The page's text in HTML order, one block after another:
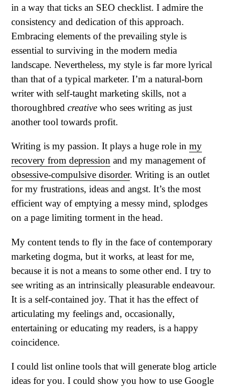
in a way that ticks an SEO checklist. I admire the
consistency and dedication of this approach.
Embracing elements of the prevailing style is
essential to surviving in the modern media
landscape. Nevertheless, my style is far more lyrical
than that of a typical marketer. I’m a natural-born
writer with self-taught marketing skills, not a
thoroughbred creative who sees writing as just
another tool towards profit.
Writing is my passion. It plays a huge role in my
recovery from depression and my management of
obsessive-compulsive disorder. Writing is an outlet
for my frustrations, ideas and angst. It’s the most
efficient way of emptying a messy mind, splodges
on a page limiting torment in the head.
My content tends to fly in the face of contemporary
marketing dogma, but it works, at least for me,
because it is not a means to some other end. I try to
see writing as an intrinsically pleasurable endeavour.
It is a self-contained joy. That it has the effect of
articulating my feelings and, occasionally,
entertaining or educating my readers, is a happy
coincidence.
I could list online tools that will generate blog article
ideas for you. I could show you how to use Google